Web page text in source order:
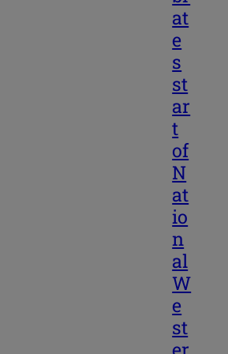
at
e
s
st
ar
t
of
N
at
io
n
al
W
e
st
er